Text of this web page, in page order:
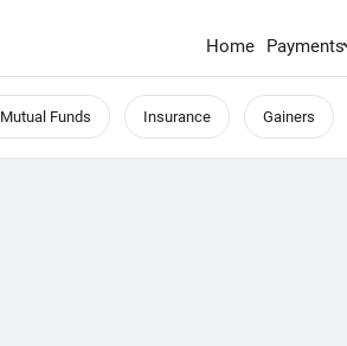
Home Payments
Mutual Funds Insurance Gainers